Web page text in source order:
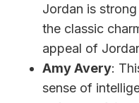
Jordan is
the classic
appeal of
Amy Avery:
sense of